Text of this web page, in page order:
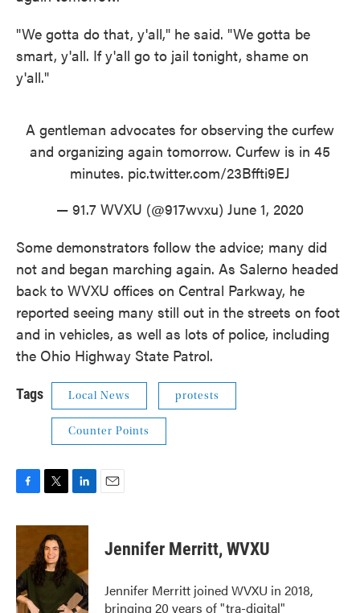
"We gotta do that, y'all," he said. "We gotta be
smart, y'all. If y'all go to jail tonight, shame on
y'all."
A gentleman advocates for observing the curfew
and organizing again tomorrow. Curfew is in 45
minutes. pic.twitter.com/23Bffti9EJ
— 91.7 WVXU (@917wvxu) June 1, 2020
Some demonstrators follow the advice; many did
not and began marching again. As Salerno headed
back to WVXU offices on Central Parkway, he
reported seeing many still out in the streets on foot
and in vehicles, as well as lots of police, including
the Ohio Highway State Patrol.
Tags Local News protests
Counter Points
c
o
o
k
i
t
t
e
r
n
d
n
Jennifer Merritt, WVXU
Jennifer Merritt joined WVXU in 2018,
bringing 20 years of "tra-digital"